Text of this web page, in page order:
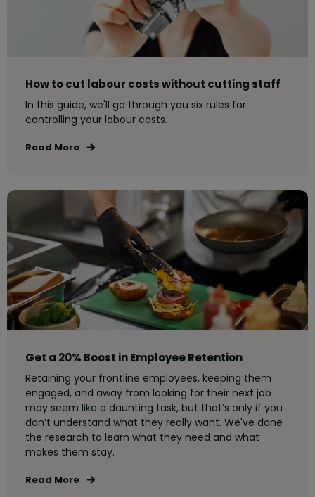
How to cut labour costs without cutting staff
In this guide, we'll go through you six rules for
controlling your labour costs.
Read More
Get a 20% Boost in Employee Retention
Retaining your frontline employees, keeping them
engaged, and away from looking for their next job
may seem like a daunting task, but that’s only if you
don’t understand what they really want. We've done
the research to learn what they need and what
makes them stay.
Read More